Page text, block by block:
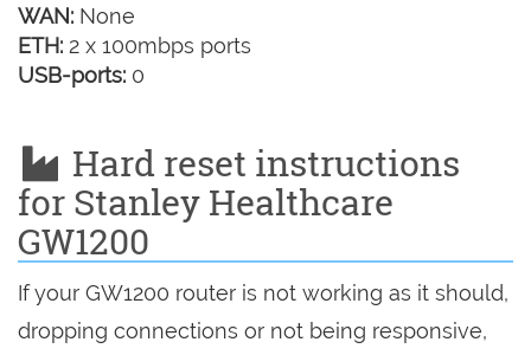
WAN: None
ETH: 2 x 100mbps ports
USB-ports: 0
Hard reset instructions
for Stanley Healthcare
GW1200
If your GW1200 router is not working as it should,
dropping connections or not being responsive,